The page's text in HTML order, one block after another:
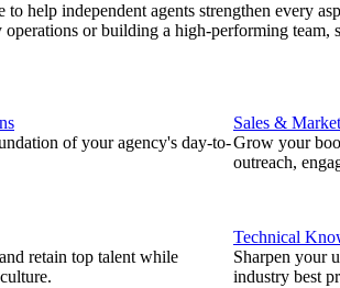
to help independent agents strengthen every
or building a high-performing team,
of your agency's day-to-
retain top talent while
Sales &
Grow your
outreach,
Technical
Sharpen your
industry best